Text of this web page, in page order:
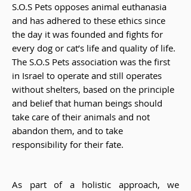
S.O.S Pets opposes animal euthanasia
and has adhered to these ethics since
the day it was founded and fights for
every dog ​​or cat’s life and quality of life.
The S.O.S Pets association was the first
in Israel to operate and still operates
without shelters, based on the principle
and belief that human beings should
take care of their animals and not
abandon them, and to take
responsibility for their fate.
As part of a holistic approach, we